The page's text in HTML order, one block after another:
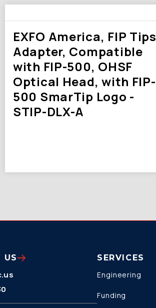
EXFO America, FIP Tips
Adapter, Compatible
with FIP-500, OHSF
Optical Head, with FIP-
500 SmarTip Logo -
STIP-DLX-A
US
SERVICES
Engineering
Funding